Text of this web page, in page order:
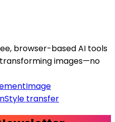
browser-based AI tools
images—no
Image
Style transfer